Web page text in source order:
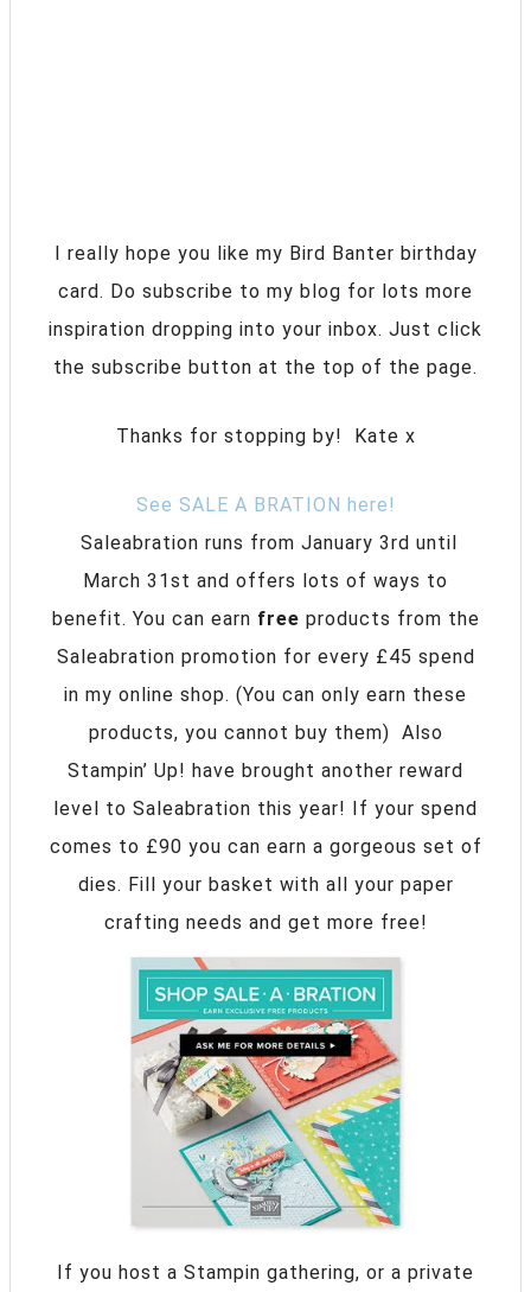
I really hope you like my Bird Banter birthday
card. Do subscribe to my blog for lots more
inspiration dropping into your inbox. Just click
the subscribe button at the top of the page.
Thanks for stopping by! Kate x
See SALE A BRATION here!
Saleabration runs from January 3rd until
March 31st and offers lots of ways to
benefit. You can earn free products from the
Saleabration promotion for every £45 spend
in my online shop. (You can only earn these
products, you cannot buy them) Also
Stampin’ Up! have brought another reward
level to Saleabration this year! If your spend
comes to £90 you can earn a gorgeous set of
dies. Fill your basket with all your paper
crafting needs and get more free!
If you host a Stampin gathering, or a private